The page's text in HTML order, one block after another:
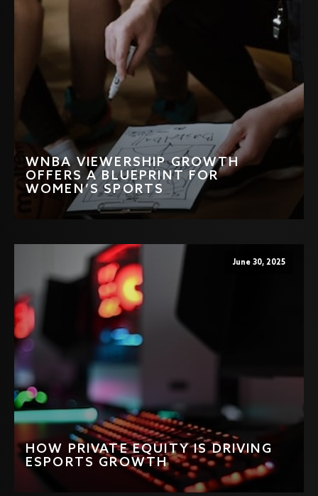
WNBA VIEWERSHIP GROWTH
OFFERS A BLUEPRINT FOR
WOMEN’S SPORTS
HOW PRIVATE EQUITY IS DRIVING
ESPORTS GROWTH
June 30, 2025